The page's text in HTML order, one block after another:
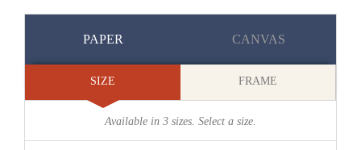
PAPER CANVAS
SIZE FRAME
Available in 3 sizes. Select a size.